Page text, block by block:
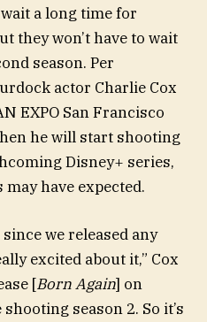
a long time for
they won’t have to wait
season. Per
actor Charlie Cox
EXPO San Francisco
he will start shooting
Disney+ series,
have expected.
since we released any
excited about it,” Cox
[Born Again] on
season 2. So it’s